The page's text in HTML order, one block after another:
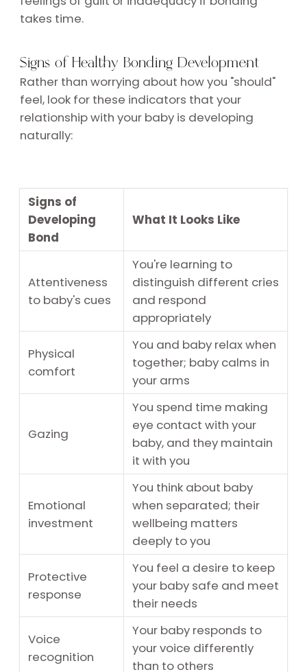
takes time.
Signs of Healthy Bonding Development
Rather than worrying about how you "should"
feel, look for these indicators that your
relationship with your baby is developing
naturally:
Signs of
Developing
Bond
What It Looks Like
Attentiveness
to baby's cues
You're learning to
distinguish different cries
and respond
appropriately
Physical
comfort
You and baby relax when
together; baby calms in
your arms
Gazing
You spend time making
eye contact with your
baby, and they maintain
it with you
Emotional
investment
You think about baby
when separated; their
wellbeing matters
deeply to you
Protective
response
You feel a desire to keep
your baby safe and meet
their needs
Voice
recognition
Your baby responds to
your voice differently
than to others